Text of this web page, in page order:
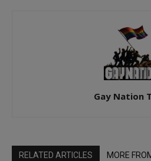
Gay Nation
RELATED ARTICLES MORE